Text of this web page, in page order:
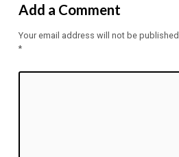
Add a Comment
Your email address will not be published.
*